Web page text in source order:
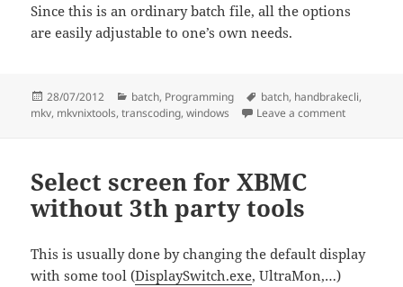
Since this is an ordinary batch file, all the options
are easily adjustable to one’s own needs.
Posted
on
28/07/2012 Categories
batch, Programming Tags
batch, handbrakecli,
mkv, mkvnixtools,transcoding,windows Leave a commenton
Select screen for XBMC
without 3th party tools
This is usually done by changing the default display
with some tool (DisplaySwitch.exe, UltraMon,…)